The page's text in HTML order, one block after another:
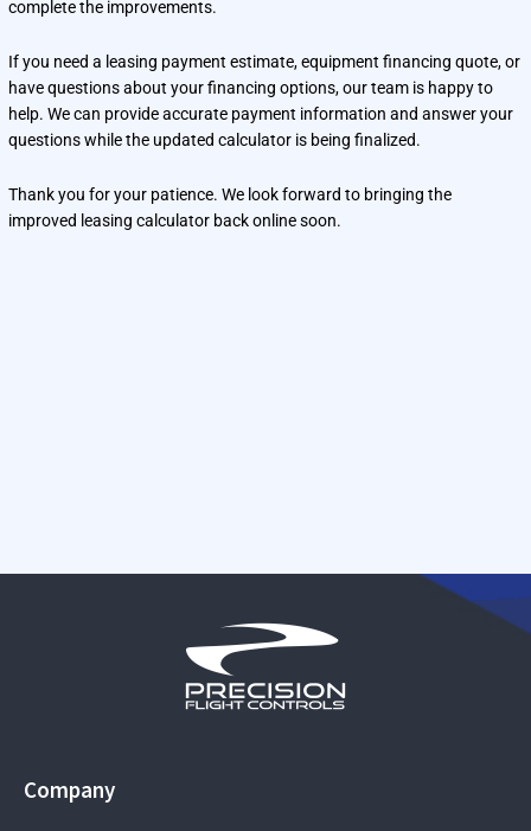
complete the improvements.
If you need a leasing payment estimate, equipment financing quote, or
have questions about your financing options, our team is happy to
help. We can provide accurate payment information and answer your
questions while the updated calculator is being finalized.
Thank you for your patience. We look forward to bringing the
improved leasing calculator back online soon.
Company